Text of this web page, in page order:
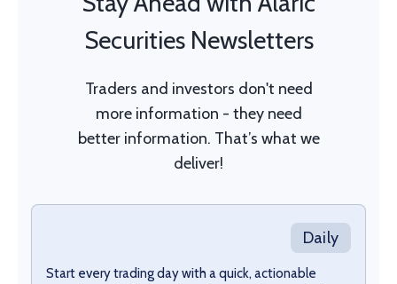
Securities Newsletters
Traders and investors don't need
more information - they need
better information. That’s what we
deliver!
Daily
Start every trading day with a quick, actionable